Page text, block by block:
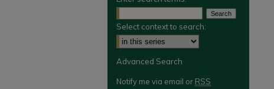
Select context to search:
Advanced Search
Notify me via email or RSS